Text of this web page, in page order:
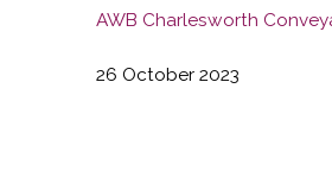
AWB Charlesworth
26 October 2023